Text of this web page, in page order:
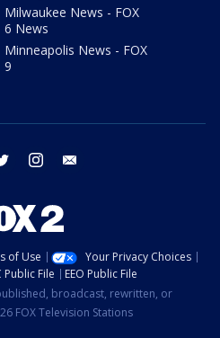
Milwaukee News - FOX
6 News
Minneapolis News - FOX
9
twitter instagram
of Use
Your Privacy Choices
Public File
EEO Public File
broadcast, rewritten, or
FOX Television Stations